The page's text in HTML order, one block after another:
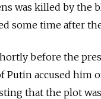
was killed by the
some time after
before the
Putin accused him
that the plot